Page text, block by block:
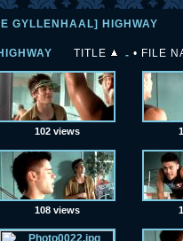
GYLLENHAAL] HIGHWAY
TITLE • FILE
102 views
108 views